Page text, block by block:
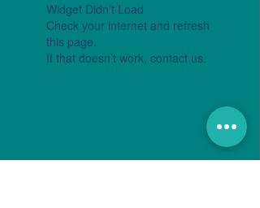
Widget Didn’t Load
Check your internet and refresh
this page.
If that doesn’t work, contact us.